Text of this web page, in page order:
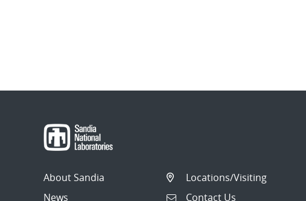
About Sandia
News
Locations/Visiting
Contact Us